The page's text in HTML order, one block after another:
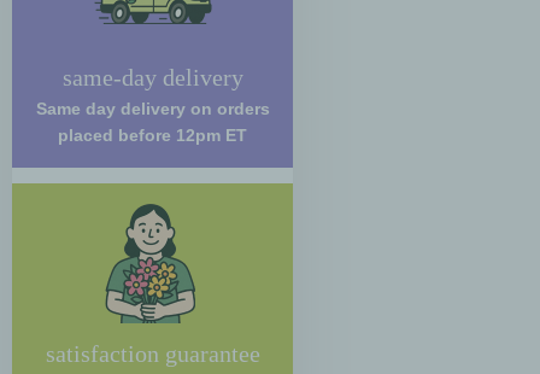
same-day delivery
Same day delivery on orders
placed before 12pm ET
satisfaction guarantee